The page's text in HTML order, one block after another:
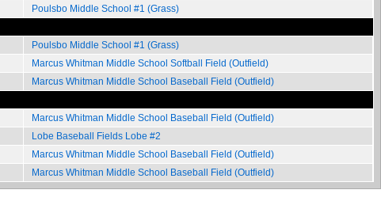
Poulsbo Middle School #1 (Grass)
Poulsbo Middle School #1 (Grass)
Marcus Whitman Middle School Softball Field (Outfield)
Marcus Whitman Middle School Baseball Field (Outfield)
Marcus Whitman Middle School Baseball Field (Outfield)
Lobe Baseball Fields Lobe #2
Marcus Whitman Middle School Baseball Field (Outfield)
Marcus Whitman Middle School Baseball Field (Outfield)